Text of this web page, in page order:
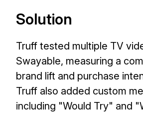
Solution
Truff tested multiple TV
Swayable, measuring a
brand lift and purchase
Truff also added custom
including "Would Try" and